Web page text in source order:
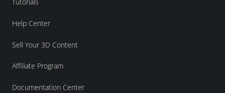
Help Center
Sell Your 3D Content
Affiliate Program
Documentation Center